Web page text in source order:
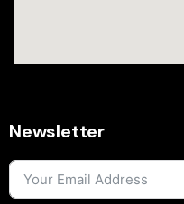
Newsletter